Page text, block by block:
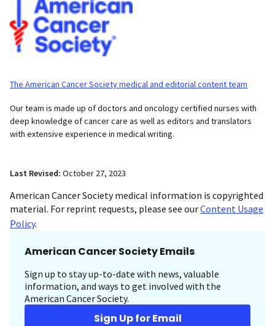
The American Cancer Society medical and editorial content team
Our team is made up of doctors and oncology certified nurses with
deep knowledge of cancer care as well as editors and translators
with extensive experience in medical writing.
Last Revised: October 27, 2023
American Cancer Society medical information is copyrighted
material. For reprint requests, please see ourContent Usage
Policy.
American Cancer Society Emails
Sign up to stay up-to-date with news, valuable
information, and ways to get involved with the
American Cancer Society.
Sign Up for Email